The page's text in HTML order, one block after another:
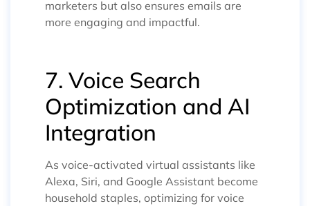
marketers but also ensures emails are
more engaging and impactful.
7. Voice Search
Optimization and AI
Integration
As voice-activated virtual assistants like
Alexa, Siri, and Google Assistant become
household staples, optimizing for voice